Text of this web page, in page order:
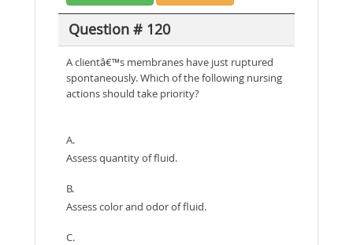
Question # 120
A clientâ€™s membranes have just ruptured
spontaneously. Which of the following nursing
actions should take priority?
A.
Assess quantity of fluid.
B.
Assess color and odor of fluid.
C.